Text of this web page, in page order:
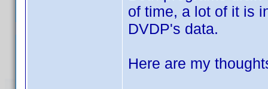
of time, a lot of it is
DVDP's data.
Here are my